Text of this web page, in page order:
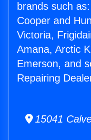
brands such
Cooper and
Victoria,
Amana, Arctic
Emerson, and
Repairing
15041